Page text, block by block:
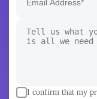
I confirm that my